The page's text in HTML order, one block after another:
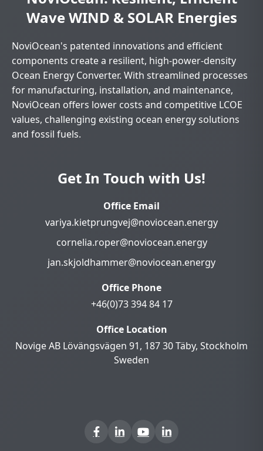
Wave WIND & SOLAR Energies
NoviOcean's patented innovations and efficient
components create a resilient, high-power-density
Ocean Energy Converter. With streamlined processes
for manufacturing, installation, and maintenance,
NoviOcean offers lower costs and competitive LCOE
values, challenging existing ocean energy solutions
and fossil fuels.
Get In Touch with Us!
Office Email
variya.kietprungvej@noviocean.energy
cornelia.roper@noviocean.energy
jan.skjoldhammer@noviocean.energy
Office Phone
+46(0)73 394 84 17
Office Location
Novige AB Lövängsvägen 91, 187 30 Täby, Stockholm
Sweden